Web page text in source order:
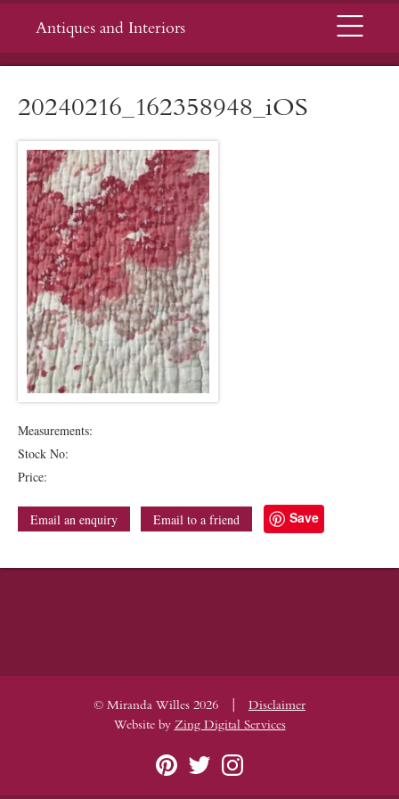
Antiques and Interiors Menu
20240216_162358948_iOS
Measurements:
Stock No:
Price:
Email an enquiry Email to a friend Save
© Miranda Willes 2026 |
Disclaimer
Website by Zing Digital Services